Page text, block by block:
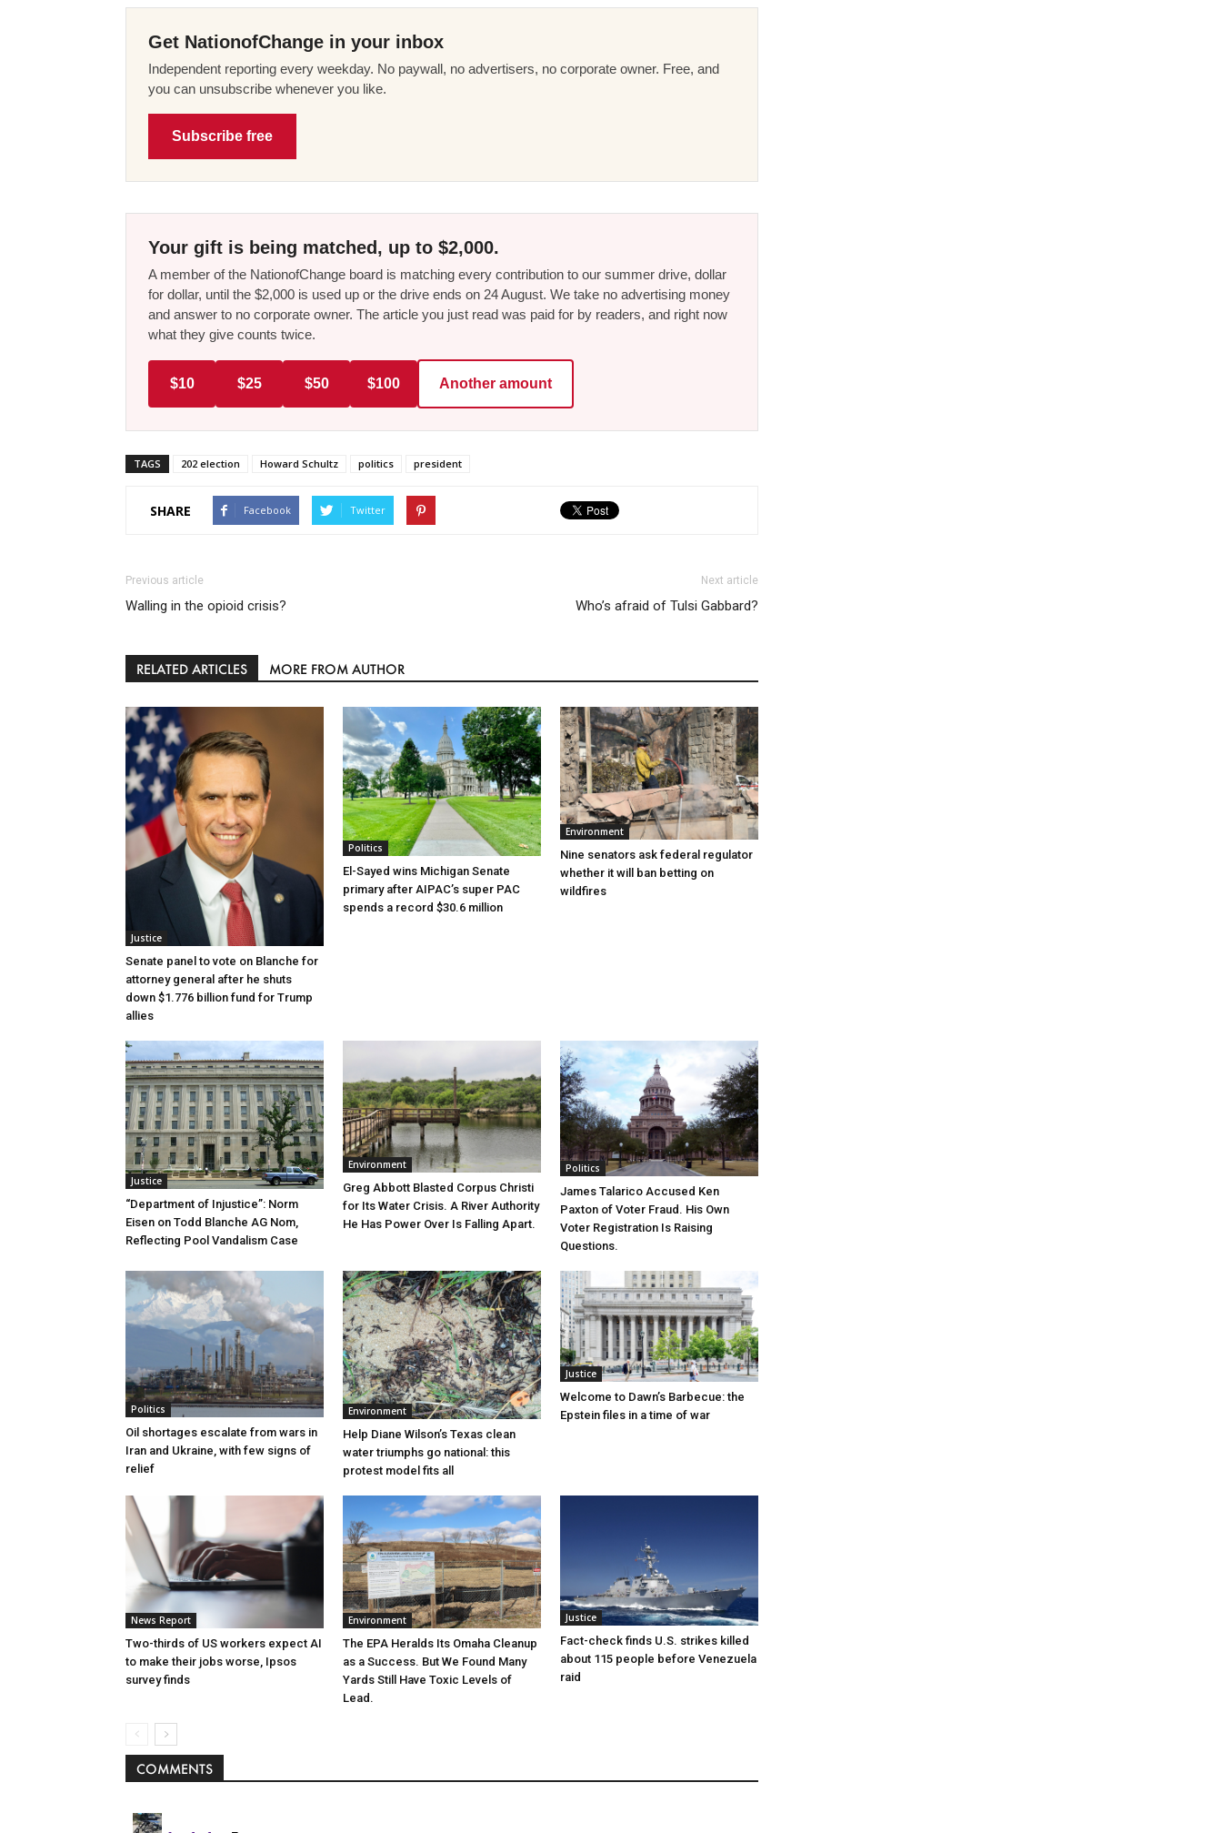
Get NationofChange in your inbox
Independent reporting every weekday. No paywall, no advertisers, no corporate owner. Free, and
you can unsubscribe whenever you like.
Subscribe free
Your gift is being matched, up to $2,000.
A member of the NationofChange board is matching every contribution to our summer drive, dollar
for dollar, until the $2,000 is used up or the drive ends on 24 August. We take no advertising money
and answer to no corporate owner. The article you just read was paid for by readers, and right now
what they give counts twice.
$10 $25 $50 $100 Another amount
TAGS 202 election Howard Schultz politics president
SHARE Facebook Twitter
Previous article
Walling in the opioid crisis?
Next article
Who’s afraid of Tulsi Gabbard?
RELATED ARTICLES MORE FROM AUTHOR
Justice
Senate panel to vote on Blanche for
attorney general after he shuts
down $1.776 billion fund for Trump
allies
Politics
El-Sayed wins Michigan Senate
primary after AIPAC’s super PAC
spends a record $30.6 million
Environment
Nine senators ask federal regulator
whether it will ban betting on
wildfires
Justice
“Department of Injustice”: Norm
Eisen on Todd Blanche AG Nom,
Reflecting Pool Vandalism Case
Environment
Greg Abbott Blasted Corpus Christi
for Its Water Crisis. A River Authority
He Has Power Over Is Falling Apart.
Politics
James Talarico Accused Ken
Paxton of Voter Fraud. His Own
Voter Registration Is Raising
Questions.
Politics
Oil shortages escalate from wars in
Iran and Ukraine, with few signs of
relief
Environment
Help Diane Wilson’s Texas clean
water triumphs go national: this
protest model fits all
Justice
Welcome to Dawn’s Barbecue: the
Epstein files in a time of war
News Report
Two-thirds of US workers expect AI
to make their jobs worse, Ipsos
survey finds
Environment
The EPA Heralds Its Omaha Cleanup
as a Success. But We Found Many
Yards Still Have Toxic Levels of
Lead.
Justice
Fact-check finds U.S. strikes killed
about 115 people before Venezuela
raid
COMMENTS